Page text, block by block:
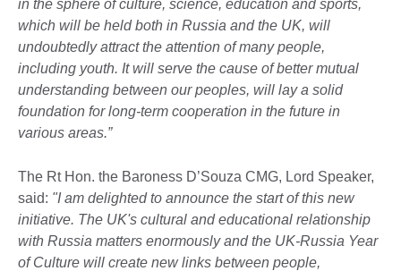
in the sphere of culture, science, education and sports,
which will be held both in Russia and the UK, will
undoubtedly attract the attention of many people,
including youth. It will serve the cause of better mutual
understanding between our peoples, will lay a solid
foundation for long-term cooperation in the future in
various areas.”
The Rt Hon. the Baroness D’Souza CMG, Lord Speaker,
said: "I am delighted to announce the start of this new
initiative. The UK's cultural and educational relationship
with Russia matters enormously and the UK-Russia Year
of Culture will create new links between people,